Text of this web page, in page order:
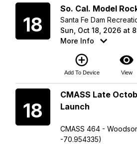
18
So. Cal. Model
Santa Fe Dam
Sun, Oct 18, 2026 at
More Info
add_circle_outline
Add To Device
visibility
View
18
CMASS Late
Launch
CMASS 464 -
-70.954335)